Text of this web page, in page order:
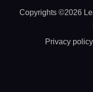
Copyrights ©2026
Privacy policy